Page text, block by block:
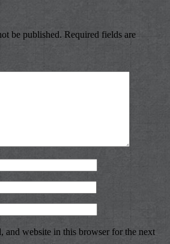
be published. Required fields are
and website in this browser for the next